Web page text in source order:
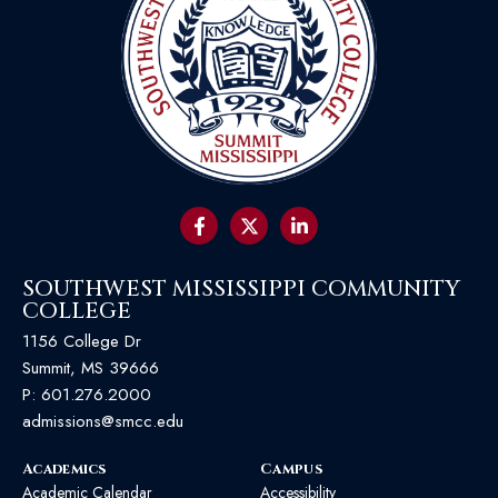
SOUTHWEST MISSISSIPPI COMMUNITY
COLLEGE
1156 College Dr
Summit, MS 39666
P: 601.276.2000
admissions@smcc.edu
Academics
Academic Calendar
Campus
Accessibility